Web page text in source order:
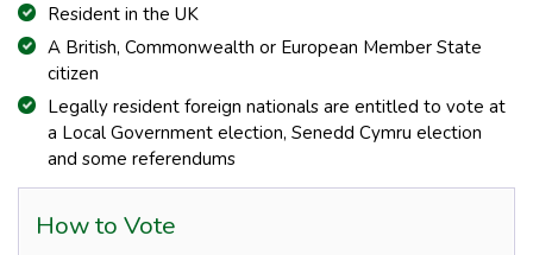
Resident in the UK
A British, Commonwealth or European Member State
citizen
Legally resident foreign nationals are entitled to vote at
a Local Government election, Senedd Cymru election
and some referendums
How to Vote